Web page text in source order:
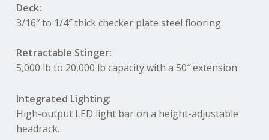
Deck:
3/16″ to 1/4″ thick checker plate steel flooring
Retractable Stinger:
5,000 lb to 20,000 lb capacity with a 50″ extension.
Integrated Lighting:
High-output LED light bar on a height-adjustable
headrack.